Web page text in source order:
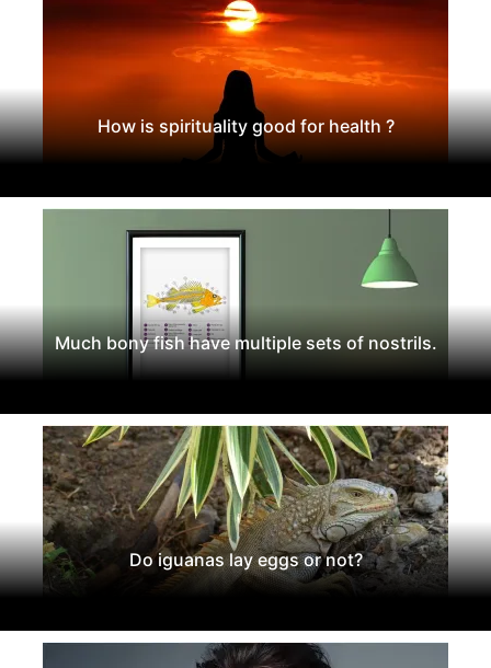
How is spirituality good for health ?
Much bony fish have multiple sets of nostrils.
Do iguanas lay eggs or not?